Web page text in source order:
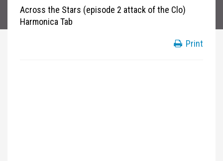
Across the Stars (episode 2 attack of the Clo)
Harmonica Tab
Print